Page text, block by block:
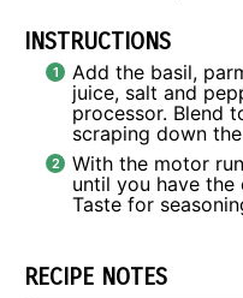
INSTRUCTIONS
Add the basil,
juice, salt and
processor. Blend
scraping down
With the motor
until you have
Taste for
RECIPE NOTES